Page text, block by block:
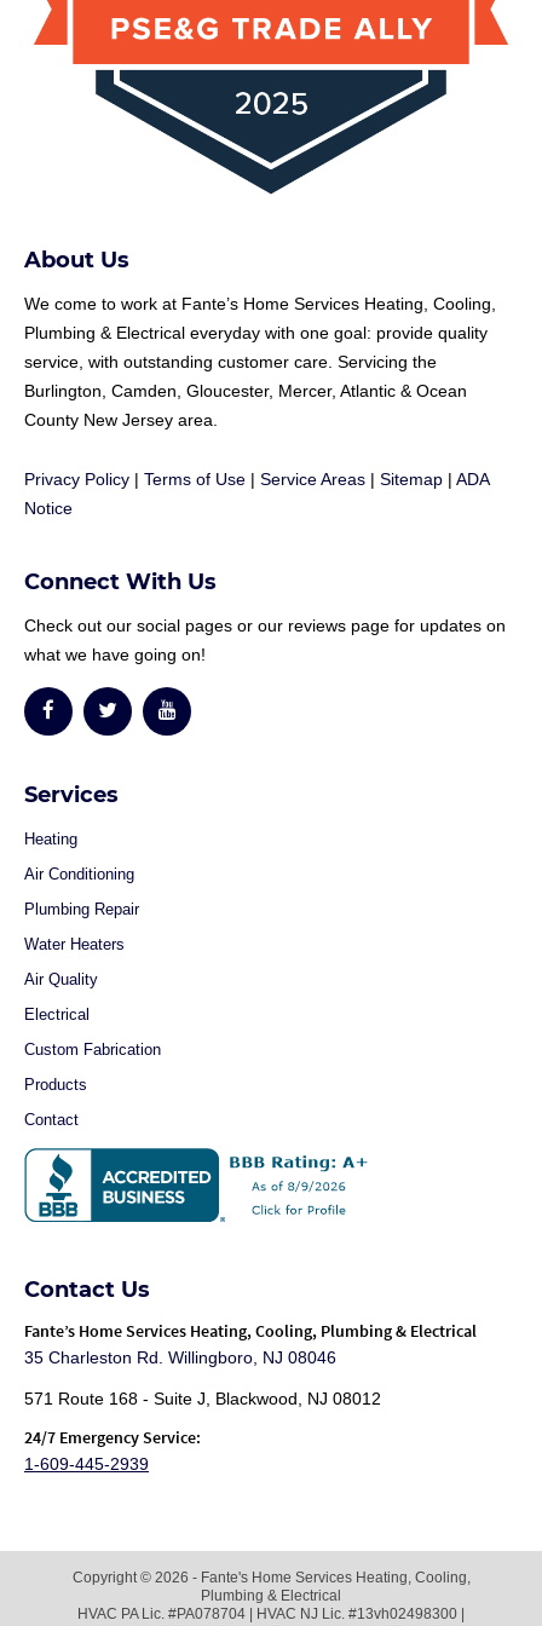
About Us
We come to work at Fante’s Home Services Heating, Cooling,
Plumbing & Electrical everyday with one goal: provide quality
service, with outstanding customer care. Servicing the
Burlington, Camden, Gloucester, Mercer, Atlantic & Ocean
County New Jersey area.
Privacy Policy | Terms of Use | Service Areas | Sitemap | ADA
Notice
Connect With Us
Check out our social pages or our reviews page for updates on
what we have going on!
Services
Heating
Air Conditioning
Plumbing Repair
Water Heaters
Air Quality
Electrical
Custom Fabrication
Products
Contact
Contact Us
Fante’s Home Services Heating, Cooling, Plumbing & Electrical
35 Charleston Rd. Willingboro, NJ 08046
571 Route 168 - Suite J, Blackwood, NJ 08012
24/7 Emergency Service:
1-609-445-2939
Copyright © 2026 - Fante's Home Services Heating, Cooling,
Plumbing & Electrical
HVAC PA Lic. #PA078704 | HVAC NJ Lic. #13vh02498300 |